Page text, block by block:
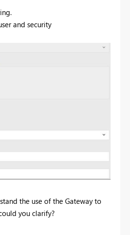
and security
the use of the Gateway to
you clarify?